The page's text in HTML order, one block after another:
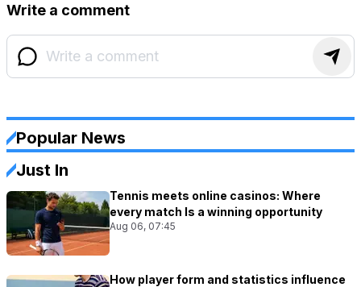
Write a comment
Popular News
Just In
Tennis meets online casinos: Where
every match Is a winning opportunity
Aug 06, 07:45
How player form and statistics influence